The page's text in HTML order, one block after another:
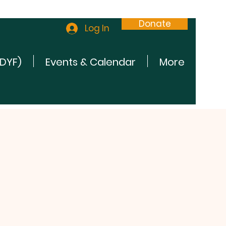
Log In Donate
Events & Calendar More